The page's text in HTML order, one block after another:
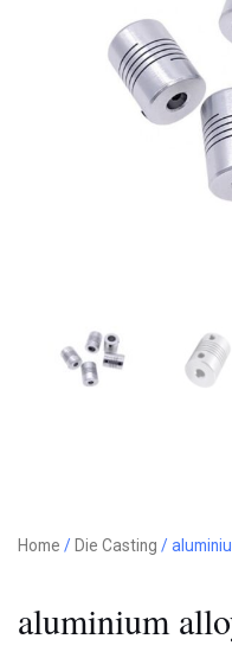
Home / Die Casting /
aluminium